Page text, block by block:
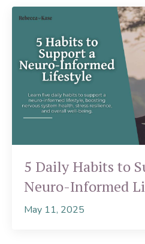
5 Daily Habits to
Neuro-Informed
May 11, 2025